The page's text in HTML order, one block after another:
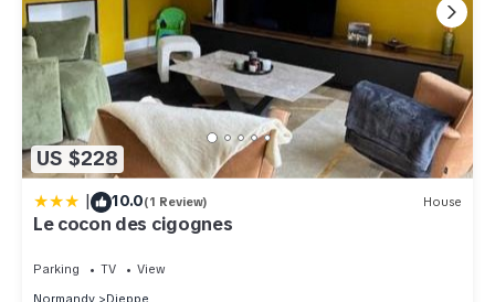
US $228
| 10.0(1 Review) House
Le cocon des cigognes
Parking TV
View
Normandy
Dieppe